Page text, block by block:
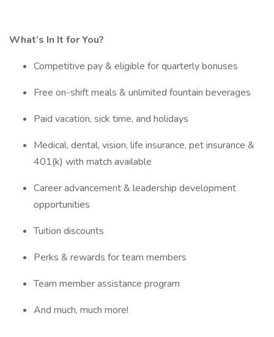
What’s In It for You?
Competitive pay & eligible for quarterly bonuses
Free on-shift meals & unlimited fountain beverages
Paid vacation, sick time, and holidays
Medical, dental, vision, life insurance, pet insurance &
401(k) with match available
Career advancement & leadership development
opportunities
Tuition discounts
Perks & rewards for team members
Team member assistance program
And much, much more!